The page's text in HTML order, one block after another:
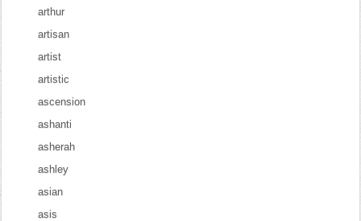
arthur
artisan
artist
artistic
ascension
ashanti
asherah
ashley
asian
asis